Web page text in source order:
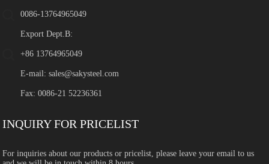
0086-13764965049
Export Dept.B:
+86 13764965049
E-mail:sales@sakysteel.com
Fax: 0086-21 52236361
INQUIRY FOR PRICELIST
For inquiries about our products or pricelist, please leave your email to us